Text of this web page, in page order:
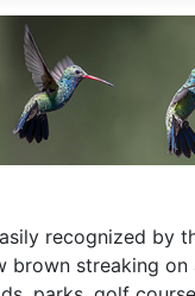
recognized by
streaking